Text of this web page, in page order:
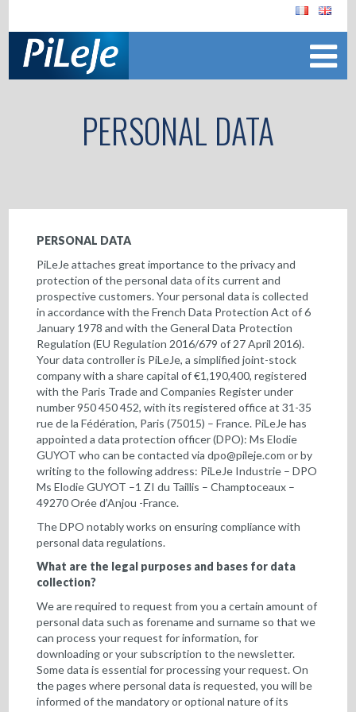
PERSONAL DATA
PERSONAL DATA
PiLeJe attaches great importance to the privacy and
protection of the personal data of its current and
prospective customers. Your personal data is collected
in accordance with the French Data Protection Act of 6
January 1978 and with the General Data Protection
Regulation (EU Regulation 2016/679 of 27 April 2016).
Your data controller is PiLeJe, a simplified joint-stock
company with a share capital of €1,190,400, registered
with the Paris Trade and Companies Register under
number 950 450 452, with its registered office at 31-35
rue de la Fédération, Paris (75015) – France. PiLeJe has
appointed a data protection officer (DPO): Ms Elodie
GUYOT who can be contacted viadpo@pileje.comor by
writing to the following address: PiLeJe Industrie – DPO
Ms Elodie GUYOT –1 ZI du Taillis – Champtoceaux –
49270 Orée d’Anjou -France.
The DPO notably works on ensuring compliance with
personal data regulations.
What are the legal purposes and bases for data
collection?
We are required to request from you a certain amount of
personal data such as forename and surname so that we
can process your request for information, for
downloading or your subscription to the newsletter.
Some data is essential for processing your request. On
the pages where personal data is requested, you will be
informed of the mandatory or optional nature of its